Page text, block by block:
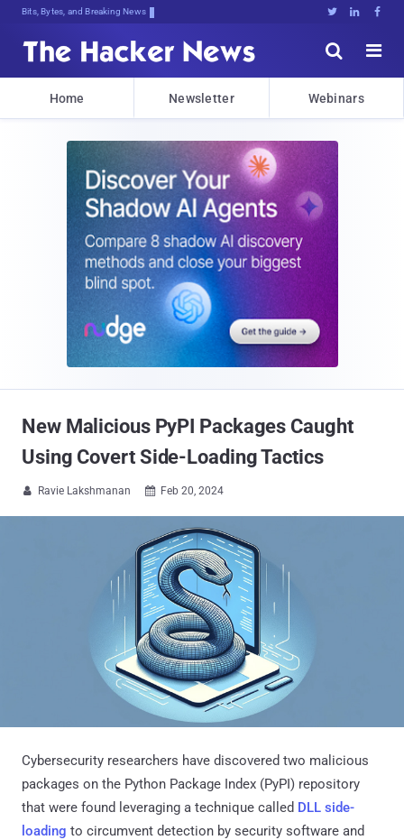
Bits, Bytes, and Breaking News   


Home Newsletter Webinars
New Malicious PyPI Packages Caught
Using Covert Side-Loading Tactics
 Ravie Lakshmanan  Feb 20, 2024
Cybersecurity researchers have discovered two malicious
packages on the Python Package Index (PyPI) repository
that were found leveraging a technique called DLL side-
loading to circumvent detection by security software and